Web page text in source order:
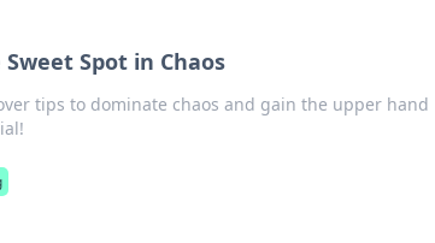
Spot in Chaos
tips to dominate chaos and gain the upper hand